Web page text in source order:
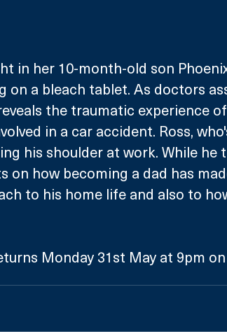
in her 10-month-old son
on a bleach tablet. As doctors
the traumatic experience
in a car accident. Ross,
his shoulder at work. While he
on how becoming a dad has
to his home life and also to
Monday 31st May at 9pm